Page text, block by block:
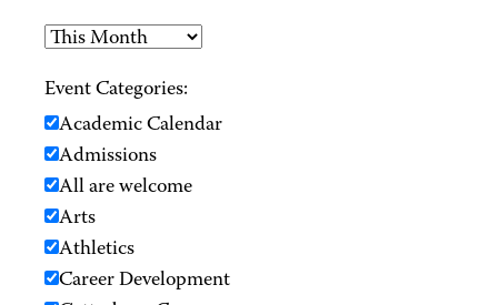
Event Categories:
Academic Calendar
Admissions
All are welcome
Arts
Athletics
Career Development